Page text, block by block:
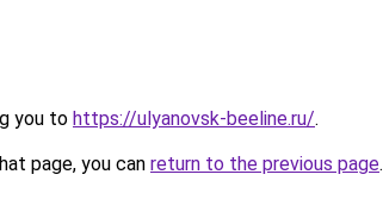
you to https://ulyanovsk-beeline.ru/.
page, you can return to the previous page.